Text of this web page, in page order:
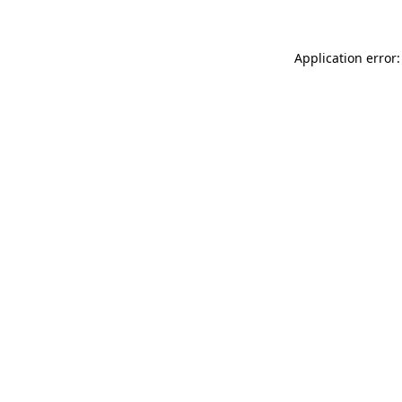
Application